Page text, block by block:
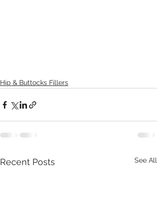
Hip & Buttocks Fillers
Recent Posts See All